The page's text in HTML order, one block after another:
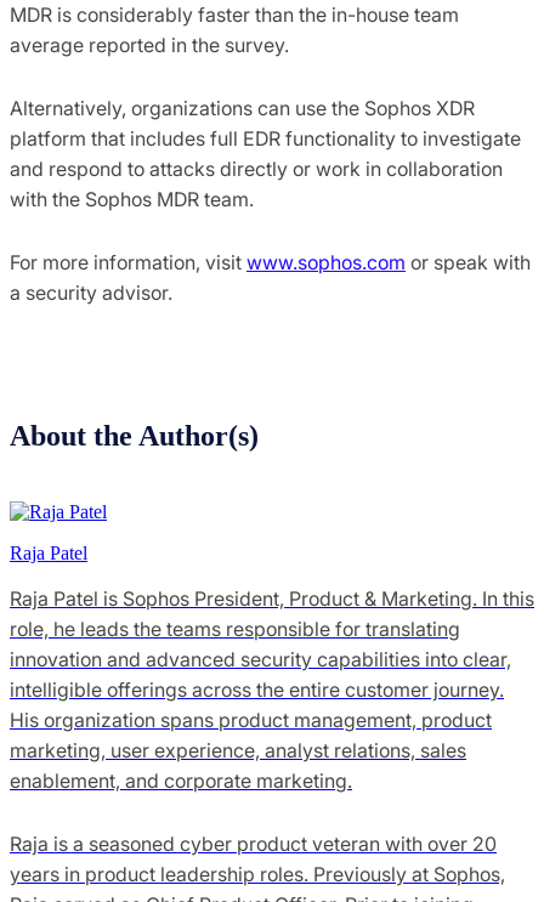
MDR is considerably faster than the in-house team
average reported in the survey.
Alternatively, organizations can use the Sophos XDR
platform that includes full EDR functionality to investigate
and respond to attacks directly or work in collaboration
with the Sophos MDR team.
For more information, visit www.sophos.com or speak with
a security advisor.
About the Author(s)
Raja Patel
Raja Patel is Sophos President, Product & Marketing. In this
role, he leads the teams responsible for translating
innovation and advanced security capabilities into clear,
intelligible offerings across the entire customer journey.
His organization spans product management, product
marketing, user experience, analyst relations, sales
enablement, and corporate marketing.
Raja is a seasoned cyber product veteran with over 20
years in product leadership roles. Previously at Sophos,